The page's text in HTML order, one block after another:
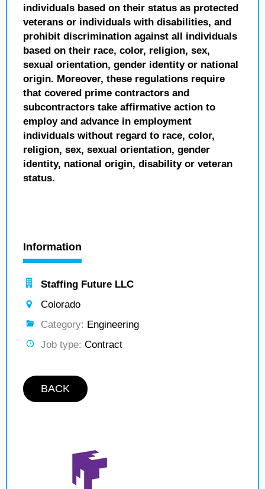
individuals based on their status as protected
veterans or individuals with disabilities, and
prohibit discrimination against all individuals
based on their race, color, religion, sex,
sexual orientation, gender identity or national
origin. Moreover, these regulations require
that covered prime contractors and
subcontractors take affirmative action to
employ and advance in employment
individuals without regard to race, color,
religion, sex, sexual orientation, gender
identity, national origin, disability or veteran
status.
Information
Staffing Future LLC
Colorado
Category: Engineering
Job type: Contract
BACK